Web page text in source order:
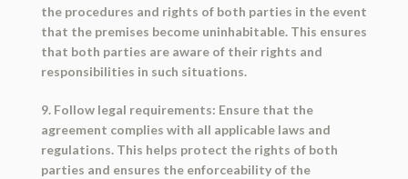
the procedures and rights of both parties in the event
that the premises become uninhabitable. This ensures
that both parties are aware of their rights and
responsibilities in such situations.
9. Follow legal requirements: Ensure that the
agreement complies with all applicable laws and
regulations. This helps protect the rights of both
parties and ensures the enforceability of the